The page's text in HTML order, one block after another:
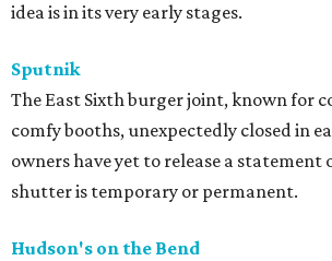
idea is in its very early stages.
Sputnik
The East Sixth burger joint, known for
comfy booths, unexpectedly closed in
owners have yet to release a statement
shutter is temporary or permanent.
Hudson's on the Bend